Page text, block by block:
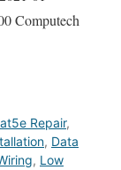
Computech
Repair,
, Data
, Low